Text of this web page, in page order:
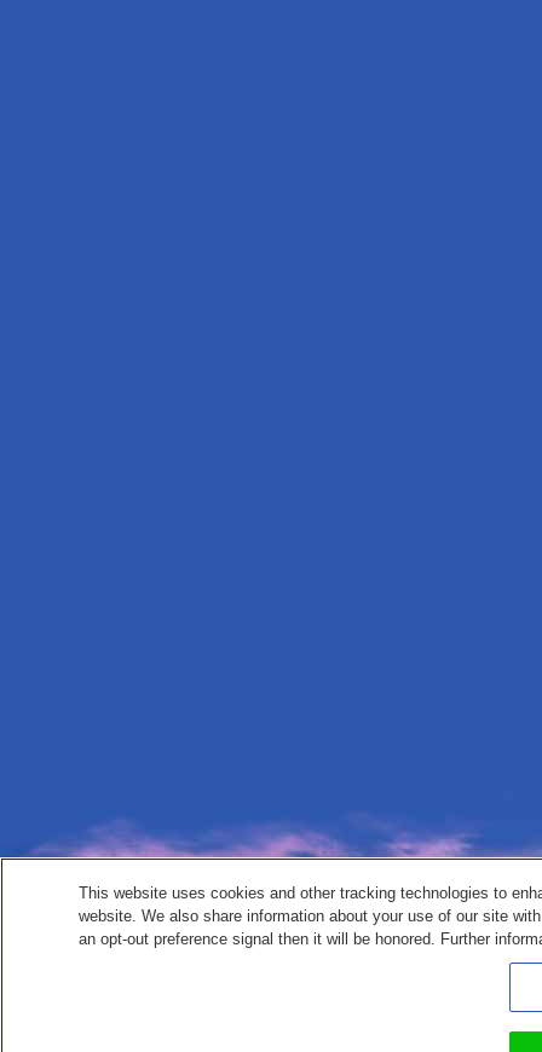
This website uses cookies and other tracking technologies to
website. We also share information about your use of our site
an opt-out preference signal then it will be honored. Further